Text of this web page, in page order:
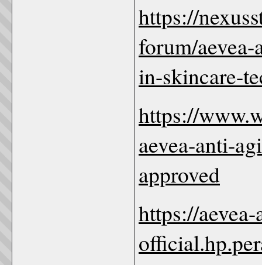
https://
forum/
in-skincare-
https://
aevea-anti-
approved
https://